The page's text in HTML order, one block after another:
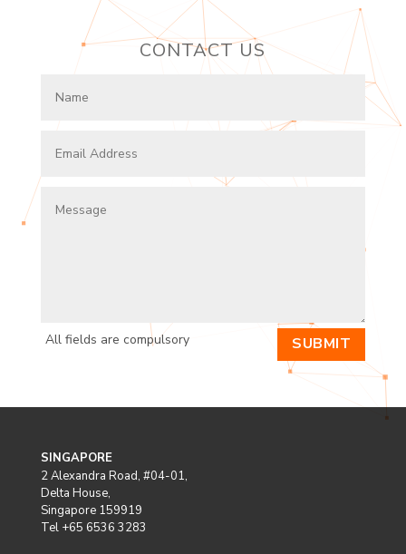
CONTACT US
SUBMIT
All fields are compulsory
SINGAPORE
2 Alexandra Road, #04-01,
Delta House,
Singapore 159919
Tel +65 6536 3283